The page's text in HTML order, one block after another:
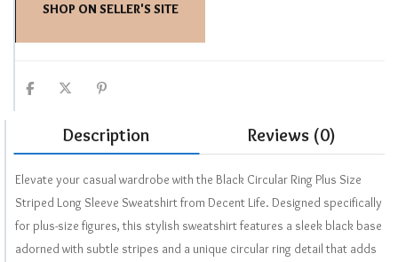
SHOP ON SELLER'S SITE
Description Reviews (0)
Elevate your casual wardrobe with the Black Circular Ring Plus Size
Striped Long Sleeve Sweatshirt from Decent Life. Designed specifically
for plus-size figures, this stylish sweatshirt features a sleek black base
adorned with subtle stripes and a unique circular ring detail that adds